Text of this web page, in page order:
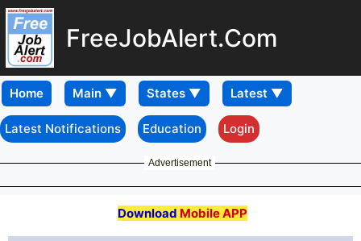
FreeJobAlert.Com
Home
Latest Notifications Education Login
Advertisement
Download Mobile APP